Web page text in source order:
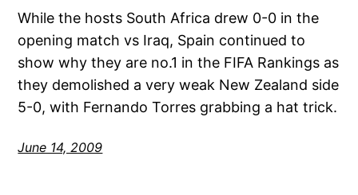
While the hosts South Africa drew 0-0 in the
opening match vs Iraq, Spain continued to
show why they are no.1 in the FIFA Rankings as
they demolished a very weak New Zealand side
5-0, with Fernando Torres grabbing a hat trick.
June 14, 2009